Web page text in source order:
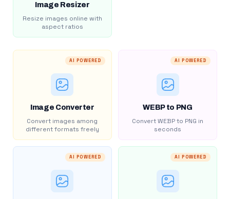
Image Resizer
Resize images online with
aspect ratios
AI POWERED
Image Converter
Convert images among
different formats freely
AI POWERED
WEBP to PNG
Convert WEBP to PNG in
seconds
AI POWERED AI POWERED